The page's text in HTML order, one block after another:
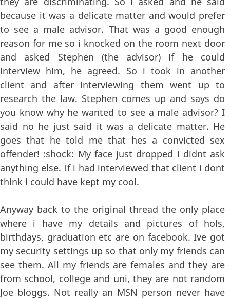
because it was a delicate matter and would prefer
to see a male advisor. That was a good enough
reason for me so i knocked on the room next door
and asked Stephen (the advisor) if he could
interview him, he agreed. So i took in another
client and after interviewing them went up to
research the law. Stephen comes up and says do
you know why he wanted to see a male advisor? I
said no he just said it was a delicate matter. He
goes that he told me that hes a convicted sex
offender! :shock: My face just dropped i didnt ask
anything else. If i had interviewed that client i dont
think i could have kept my cool.
Anyway back to the original thread the only place
where i have my details and pictures of hols,
birthdays, graduation etc are on facebook. Ive got
my security settings up so that only my friends can
see them. All my friends are females and they are
from school, college and uni, they are not random
Joe bloggs. Not really an MSN person never have